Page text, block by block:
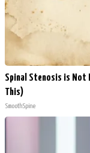
Spinal Stenosis is Not
This)
SmoothSpine